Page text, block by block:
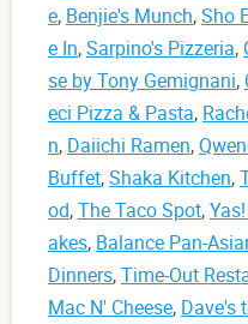
e, Benjie's Munch,Sho
e In,Sarpino's Pizzeria,
se by Tony Gemignani,
eci Pizza & Pasta,
n, Daiichi Ramen,
Buffet,Shaka Kitchen,
od,The Taco Spot,
akes, Balance Pan-
Dinners,Time-Out
Mac N' Cheese, Dave's